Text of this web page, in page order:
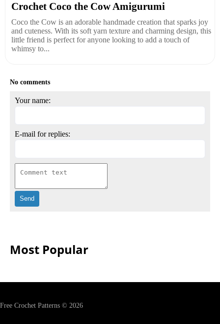
Crochet Coco the Cow Amigurumi
Coco the Cow is an adorable handmade creation that sparks joy
and cuteness. With its soft yarn texture and charming design, this
little friend is perfect for anyone looking to add a touch of
whimsy to...
No comments
Your name:
E-mail for replies:
Most Popular
Free Crochet Patterns © 2026